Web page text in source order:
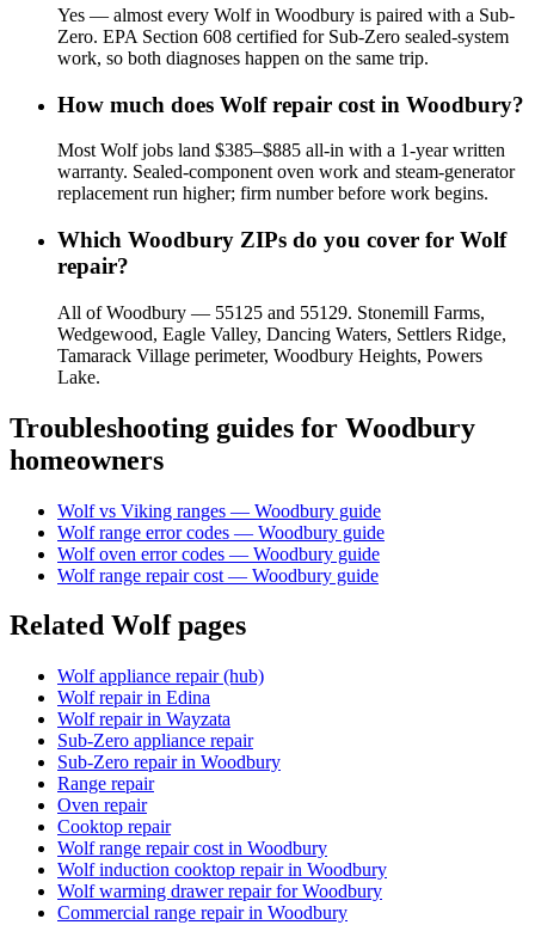
Yes — almost every Wolf in Woodbury is paired with a Sub-
Zero. EPA Section 608 certified for Sub-Zero sealed-system
work, so both diagnoses happen on the same trip.
How much does Wolf repair cost in Woodbury?
Most Wolf jobs land $385–$885 all-in with a 1-year written
warranty. Sealed-component oven work and steam-generator
replacement run higher; firm number before work begins.
Which Woodbury ZIPs do you cover for Wolf
repair?
All of Woodbury — 55125 and 55129. Stonemill Farms,
Wedgewood, Eagle Valley, Dancing Waters, Settlers Ridge,
Tamarack Village perimeter, Woodbury Heights, Powers
Lake.
Troubleshooting guides for Woodbury
homeowners
Wolf vs Viking ranges — Woodbury guide
Wolf range error codes — Woodbury guide
Wolf oven error codes — Woodbury guide
Wolf range repair cost — Woodbury guide
Related Wolfpages
Wolf appliance repair (hub)
Wolf repair in Edina
Wolf repair in Wayzata
Sub-Zero appliance repair
Sub-Zero repair in Woodbury
Range repair
Oven repair
Cooktop repair
Wolf range repair cost in Woodbury
Wolf induction cooktop repair in Woodbury
Wolf warming drawer repair for Woodbury
Commercial range repair in Woodbury